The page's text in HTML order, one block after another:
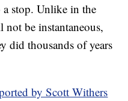
stop. Unlike in the
be instantaneous,
did thousands of years
by Scott Withers